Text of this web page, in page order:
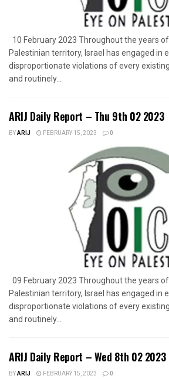
10 February 2023 Throughout the years
Palestinian territory, Israel has engaged in
disproportionate violations of every
and routinely...
ARIJ Daily Report – Thu 9th 02 2023
BYARIJ FEBRUARY 15, 2023 0
09 February 2023 Throughout the years
Palestinian territory, Israel has engaged in
disproportionate violations of every
and routinely...
ARIJ Daily Report – Wed 8th 02 2023
BYARIJ FEBRUARY 15, 2023 0